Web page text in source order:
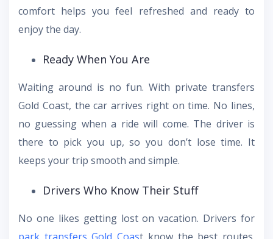
comfort helps you feel refreshed and ready to
enjoy the day.
Ready When You Are
Waiting around is no fun. With private transfers
Gold Coast, the car arrives right on time. No lines,
no guessing when a ride will come. The driver is
there to pick you up, so you don’t lose time. It
keeps your trip smooth and simple.
Drivers Who Know Their Stuff
No one likes getting lost on vacation. Drivers for